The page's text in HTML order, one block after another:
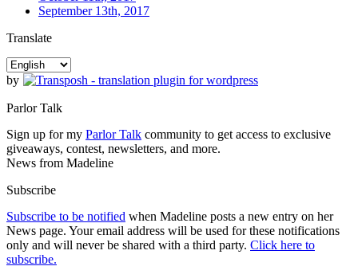
September 13th, 2017
Translate
by
Parlor Talk
Sign up for my Parlor Talk community to get access to exclusive
giveaways, contest, newsletters, and more.
News from Madeline
Subscribe
Subscribe to be notified when Madeline posts a new entry on her
News page. Your email address will be used for these notifications
only and will never be shared with a third party. Click here to
subscribe.